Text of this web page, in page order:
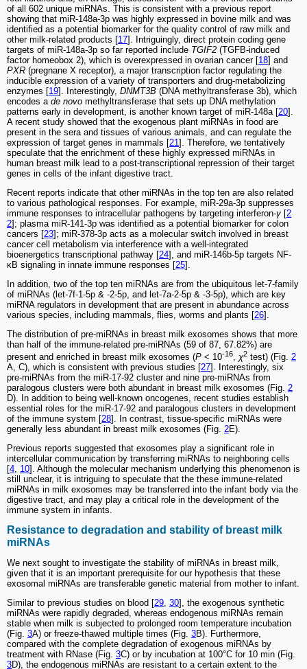
of all 602 unique miRNAs. This is consistent with a previous report
showing that miR-148a-3p was highly expressed in bovine milk and was
identified as a potential biomarker for the quality control of raw milk and
other milk-related products [17]. Intriguingly, direct protein coding gene
targets of miR-148a-3p so far reported include TGIF2 (TGFB-induced
factor homeobox 2), which is overexpressed in ovarian cancer [18] and
PXR (pregnane X receptor), a major transcription factor regulating the
inducible expression of a variety of transporters and drug-metabolizing
enzymes [19]. Interestingly, DNMT3B (DNA methyltransferase 3b), which
encodes a de novo methyltransferase that sets up DNA methylation
patterns early in development, is another known target of miR-148a [20].
A recent study showed that the exogenous plant miRNAs in food are
present in the sera and tissues of various animals, and can regulate the
expression of target genes in mammals [21]. Therefore, we tentatively
speculate that the enrichment of these highly expressed miRNAs in
human breast milk lead to a post-transcriptional repression of their target
genes in cells of the infant digestive tract.
Recent reports indicate that other miRNAs in the top ten are also related
to various pathological responses. For example, miR-29a-3p suppresses
immune responses to intracellular pathogens by targeting interferon-γ [2
2]; plasma miR-141-3p was identified as a potential biomarker for colon
cancers [23]; miR-378-3p acts as a molecular switch involved in breast
cancer cell metabolism via interference with a well-integrated
bioenergetics transcriptional pathway [24], and miR-146b-5p targets NF-
κB signaling in innate immune responses [25].
In addition, two of the top ten miRNAs are from the ubiquitous let-7-family
of miRNAs (let-7f-1-5p & -2-5p, and let-7a-2-5p & -3-5p), which are key
miRNA regulators in development that are present in abundance across
various species, including mammals, flies, worms and plants [26].
The distribution of pre-miRNAs in breast milk exosomes shows that more
than half of the immune-related pre-miRNAs (59 of 87, 67.82%) are
present and enriched in breast milk exosomes (P < 10-16 χ2 test) (Fig. 2
A, C), which is consistent with previous studies [27]. Interestingly, six
pre-miRNAs from the miR-17-92 cluster and nine pre-miRNAs from
paralogous clusters were both abundant in breast milk exosomes (Fig. 2
D). In addition to being well-known oncogenes, recent studies establish
essential roles for the miR-17-92 and paralogous clusters in development
of the immune system [28]. In contrast, tissue-specific miRNAs were
generally less abundant in breast milk exosomes (Fig. 2E).
Previous reports suggested that exosomes play a significant role in
intercellular communication by transferring miRNAs to neighboring cells
[4 10]. Although the molecular mechanism underlying this phenomenon is
still unclear, it is intriguing to speculate that the these immune-related
miRNAs in milk exosomes may be transferred into the infant body via the
digestive tract, and may play a critical role in the development of the
immune system in infants.
Resistance to degradation and stability of breast milk
miRNAs
We next sought to investigate the stability of miRNAs in breast milk,
given that it is an important prerequisite for our hypothesis that these
exosomal miRNAs are transferable genetic material from mother to infant.
Similar to previous studies on blood [29, 30], the exogenous synthetic
miRNAs were rapidly degraded, whereas endogenous miRNAs remain
stable when milk is subjected to prolonged room temperature incubation
(Fig. 3A) or freeze-thawed multiple times (Fig. 3B). Furthermore,
compared with the complete degradation of exogenous miRNAs by
treatment with RNase (Fig. 3C) or by incubation at 100°C for 10 min (Fig.
3D), the endogenous miRNAs are resistant to a certain extent to the